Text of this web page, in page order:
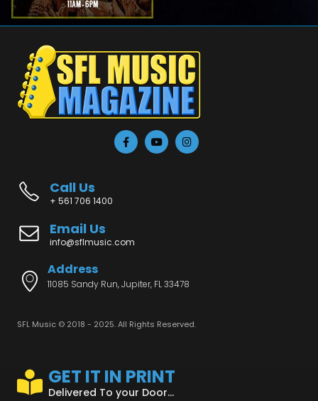
Call Us
+ 561 706 1400
Email Us
info@sflmusic.com
Address
11085 Sandy Run, Jupiter, FL 33478
SFL Music © 2018 - 2025. All Rights Reserved.
GET IT IN PRINT
Delivered To your Door...